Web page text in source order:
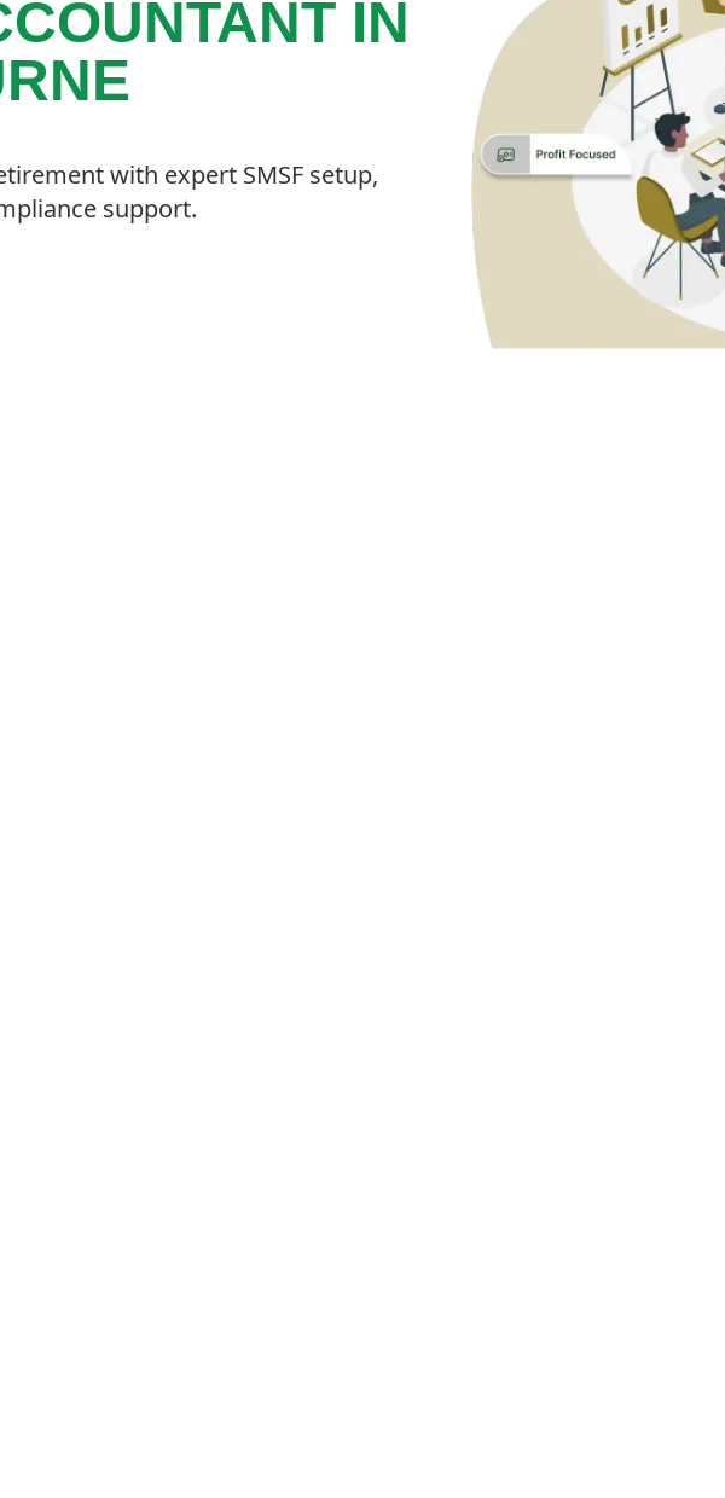
IN
with expert SMSF setup,
support.